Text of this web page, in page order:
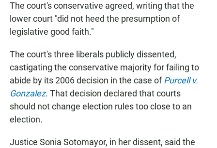
The court's conservative agreed, writing that the
lower court "did not heed the presumption of
legislative good faith."
The court's three liberals publicly dissented,
castigating the conservative majority for failing to
abide by its 2006 decision in the case ofPurcell v.
Gonzalez. That decision declared that courts
should not change election rules too close to an
election.
Justice Sonia Sotomayor, in her dissent, said the